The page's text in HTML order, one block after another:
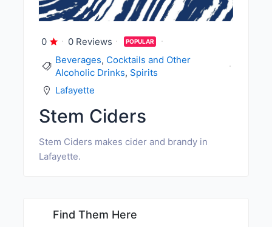
0 0 Reviews POPULAR
Beverages, Cocktails and Other
Alcoholic Drinks, Spirits
Lafayette
Stem Ciders
Stem Ciders makes cider and brandy in
Lafayette.
Find Them Here